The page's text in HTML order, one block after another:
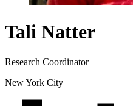
Tali Natter
Research Coordinator
New York City